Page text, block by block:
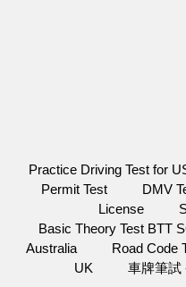
Practice Driving Test for
Permit Test
DMV
License
Basic Theory Test BTT
Australia
Road Code
UK
車牌筆試